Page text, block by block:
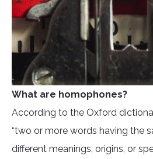
What are homophones?
According to the Oxford
“two or more words having the
different meanings, origins, or